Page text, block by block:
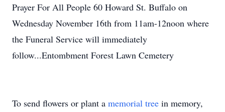
Prayer For All People 60 Howard St. Buffalo on
Wednesday November 16th from 11am-12noon where
the Funeral Service will immediately
follow...Entombment Forest Lawn Cemetery
To send flowers or plant a memorial tree in memory,